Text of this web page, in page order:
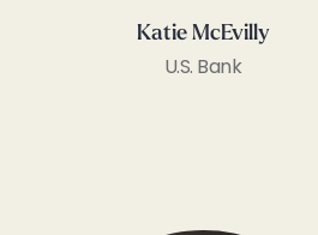
Katie McEvilly
U.S. Bank